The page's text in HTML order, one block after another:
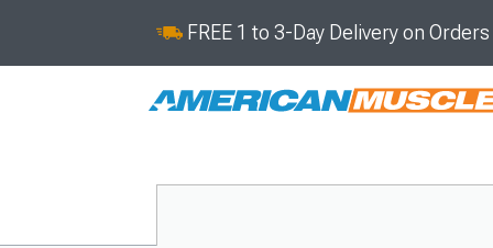
FREE 1 to 3-Day Delivery on